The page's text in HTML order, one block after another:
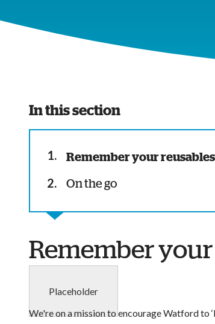
In this section
You
Remember your reusables
On the go
Remember
Placeholder
We're on a mission to encourage Watford to